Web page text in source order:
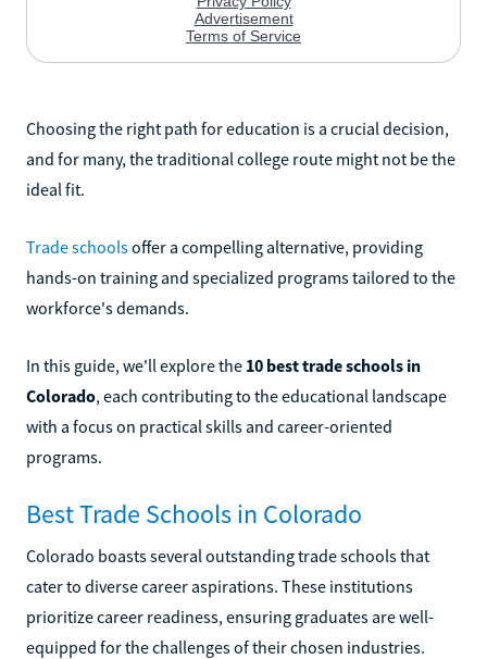
Choosing the right path for education is a crucial decision,
and for many, the traditional college route might not be the
ideal fit.
Trade schoolsoffer a compelling alternative, providing
hands-on training and specialized programs tailored to the
workforce's demands.
In this guide, we'll explore the 10 best trade schools in
Colorado, each contributing to the educational landscape
with a focus on practical skills and career-oriented
programs.
Best Trade Schools in Colorado
Colorado boasts several outstanding trade schools that
cater to diverse career aspirations. These institutions
prioritize career readiness, ensuring graduates are well-
equipped for the challenges of their chosen industries.